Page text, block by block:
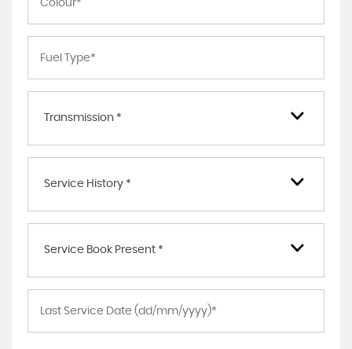
Transmission *
Service History *
Service Book Present *